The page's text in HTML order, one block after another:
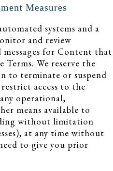
Measures
systems and a
and review
for Content that
Terms. We reserve the
to terminate or suspend
access to the
operational,
means available to
without limitation
at any time without
to give you prior